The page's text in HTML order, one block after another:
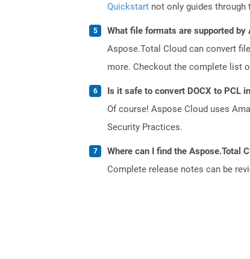
Quickstart not only guides
What file formats are supported by
Aspose.Total Cloud can convert
more. Checkout the complete list
Is it safe to convert DOCX to PCL
Of course! Aspose Cloud uses
Security Practices.
Where can I find the Aspose.Total
Complete release notes can be